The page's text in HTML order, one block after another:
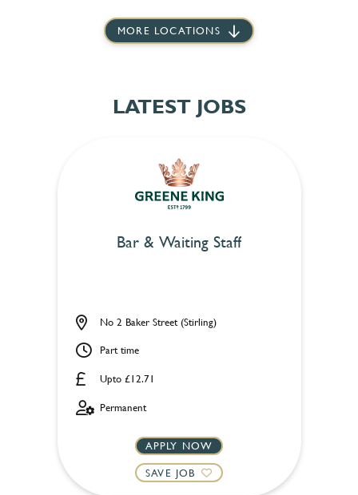
MORE LOCATIONS
LATEST JOBS
Bar & Waiting Staff
Upto £12.71
No 2 Baker Street (Stirling)
Part time
Permanent
APPLY NOW
SAVE JOB